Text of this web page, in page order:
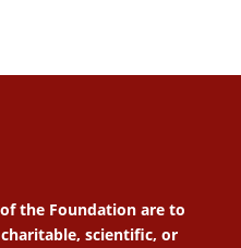
the Foundation are to
scientific, or